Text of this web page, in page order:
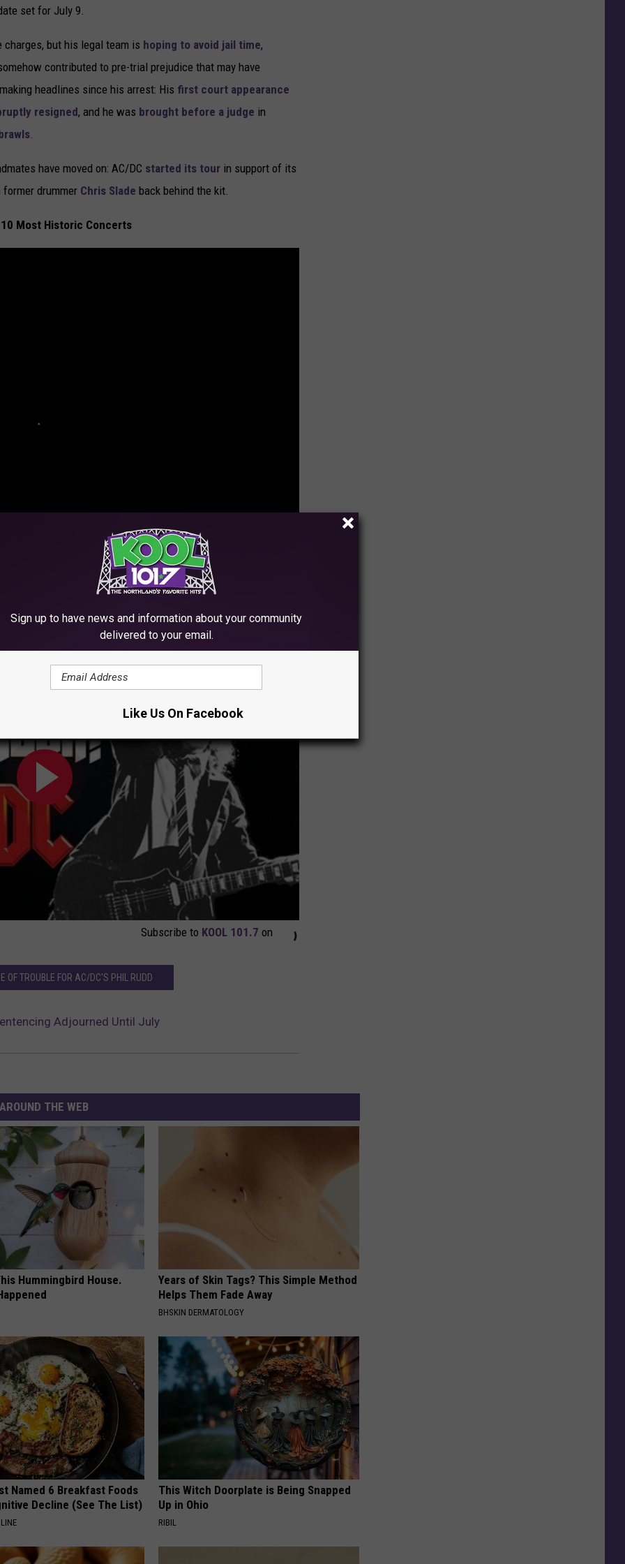
set for July 9.
but his legal team is hoping to avoid jail time,
contributed to pre-trial prejudice that may have
headlines since his arrest: His first court appearance
resigned, and he was brought before a judge in
.
have moved on: AC/DC started its tour in support of its
drummer Chris Slade back behind the kit.
10 Most Historic Concerts
You Know AC/DC?
Subscribe to KOOL 101.7 on
OF TROUBLE FOR AC/DC'S PHIL RUDD
Adjourned Until July
AROUND THE WEB
Hummingbird House.
Years of Skin Tags? This Simple Method
Helps Them Fade Away
BHSKIN DERMATOLOGY
Named 6 Breakfast Foods
Decline (See The List)
This Witch Doorplate is Being Snapped
Up in Ohio
RIBIL
Sign up to have news and information about your community
delivered to your email.
Like Us On Facebook